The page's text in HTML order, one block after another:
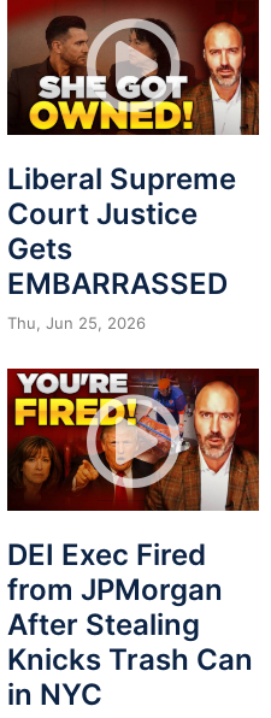
Liberal Supreme
Court Justice
Gets
EMBARRASSED
Thu, Jun 25, 2026
DEI Exec Fired
from JPMorgan
After Stealing
Knicks Trash Can
in NYC